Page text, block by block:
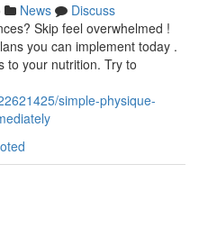
News
Discuss
Skip feel overwhelmed !
you can implement today .
to your nutrition. Try to
simple-physique-